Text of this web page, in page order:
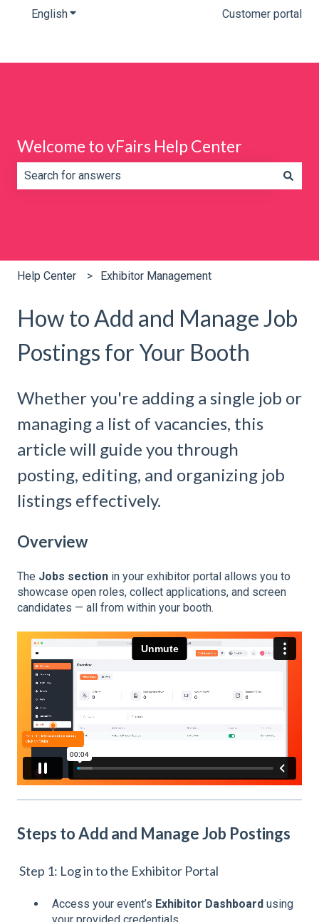
EnglishShow submenu for translations Customer portal
Welcome to vFairs Help Center
Help Center Exhibitor Management
How to Add and Manage Job
Postings for Your Booth
Whether you're adding a single job or
managing a list of vacancies, this
article will guide you through
posting, editing, and organizing job
listings effectively.
Overview
The Jobs section in your exhibitor portal allows you to
showcase open roles, collect applications, and screen
candidates — all from within your booth.
Steps to Add and Manage Job Postings
Step 1: Log in to the Exhibitor Portal
Access your event’s Exhibitor Dashboard using